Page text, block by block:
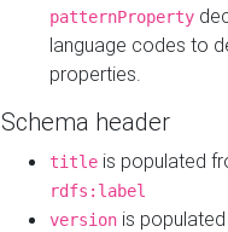
patternProperty
language codes to
properties.
Schema header
title is populated
rdfs:label
version is